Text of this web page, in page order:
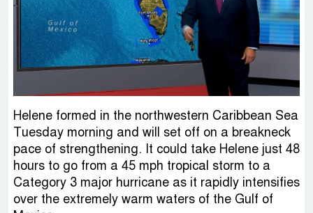
Helene formed in the northwestern Caribbean Sea
Tuesday morning and will set off on a breakneck
pace of strengthening. It could take Helene just 48
hours to go from a 45 mph tropical storm to a
Category 3 major hurricane as it rapidly intensifies
over the extremely warm waters of the Gulf of